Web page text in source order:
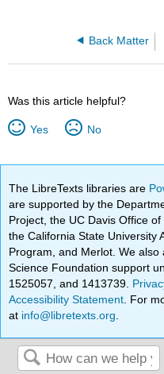
Back Matter
Was this article helpful?
Yes No
The LibreTexts libraries are
are supported by the
Project, the UC Davis Office
the California State University
Program, and Merlot. We
Science Foundation support
1525057, and 1413739.
Accessibility Statement . For
at info@libretexts.org